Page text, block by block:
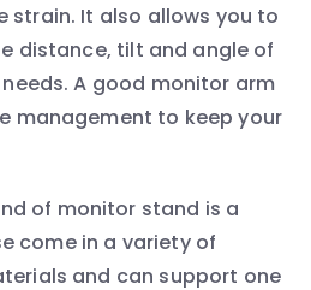
strain. It also allows you to
distance, tilt and angle of
A good monitor arm
management to keep your
of monitor stand is a
come in a variety of
and can support one